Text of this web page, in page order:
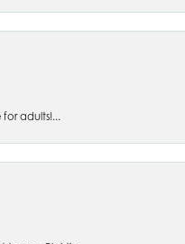
adults!...